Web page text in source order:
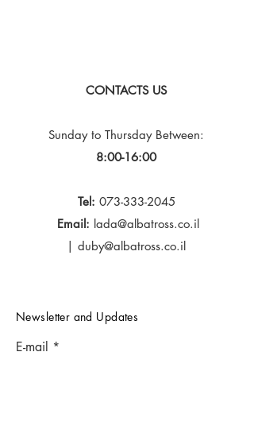
CONTACTS US
Sunday to Thursday Between:
8:00-16:00
Tel: 073-333-2045
Email: lada@albatross.co.il
| duby@albatross.co.il
Newsletter and Updates
E-mail